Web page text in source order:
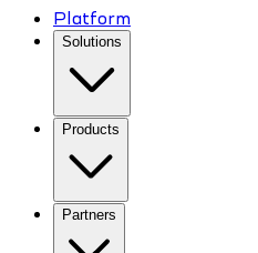
Platform
Solutions
Products
Partners